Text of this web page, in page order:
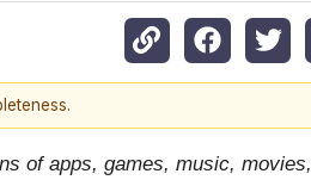
of apps, games, music, movies,